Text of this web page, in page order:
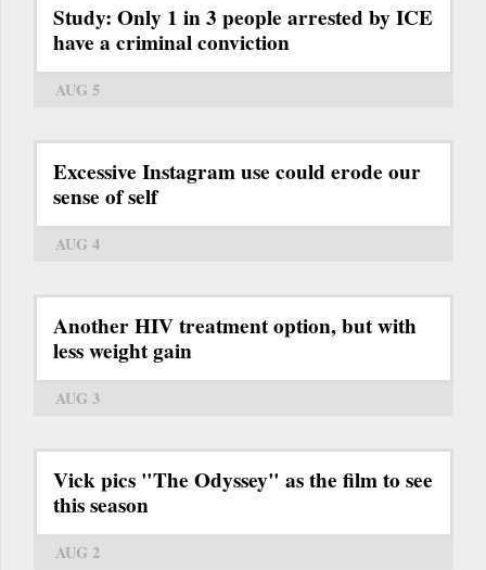
Study: Only 1 in 3 people arrested by ICE
have a criminal conviction
AUG 5
Excessive Instagram use could erode our
sense of self
AUG 4
Another HIV treatment option, but with
less weight gain
AUG 3
Vick pics "The Odyssey" as the film to see
this season
AUG 2